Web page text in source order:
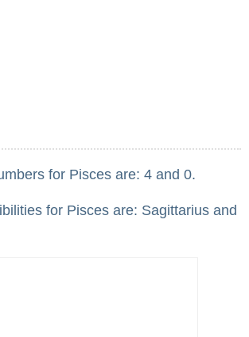
for Pisces are: 4 and 0.
for Pisces are: Sagittarius and